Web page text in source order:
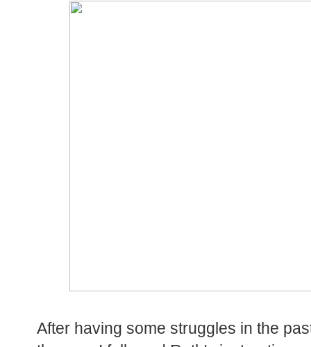
After having some struggles in the